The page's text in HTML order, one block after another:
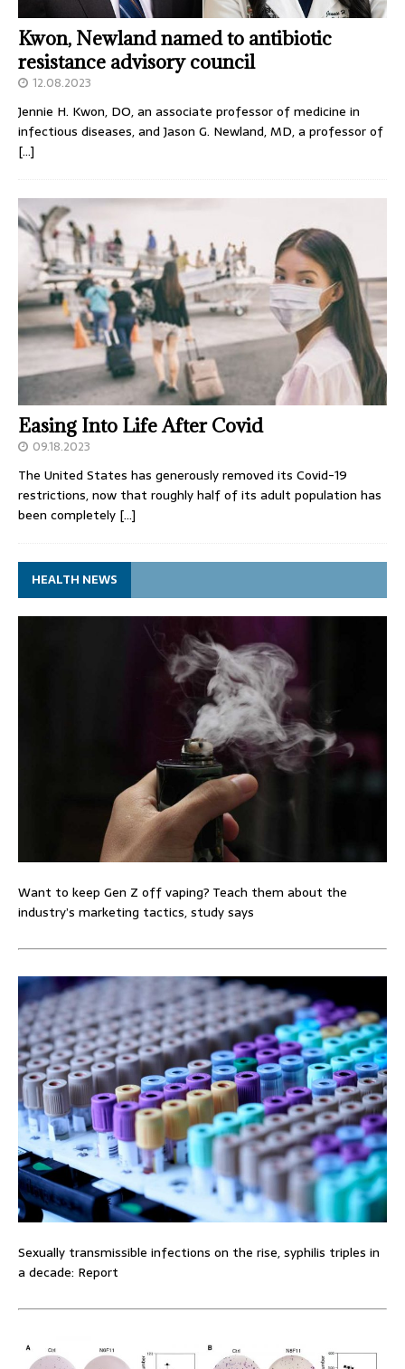
Kwon, Newland named to antibiotic
resistance advisory council
12.08.2023
Jennie H. Kwon, DO, an associate professor of medicine in
infectious diseases, and Jason G. Newland, MD, a professor of
[…]
Easing Into Life After Covid
09.18.2023
The United States has generously removed its Covid-19
restrictions, now that roughly half of its adult population has
been completely […]
HEALTH NEWS
Want to keep Gen Z off vaping? Teach them about the
industry’s marketing tactics, study says
Sexually transmissible infections on the rise, syphilis triples in
a decade: Report